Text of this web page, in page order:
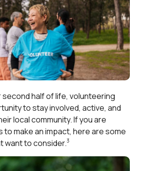
second half of life, volunteering
to stay involved, active, and
local community. If you are
to make an impact, here are some
want to consider.3